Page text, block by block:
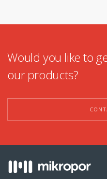
Would you like to
our products?